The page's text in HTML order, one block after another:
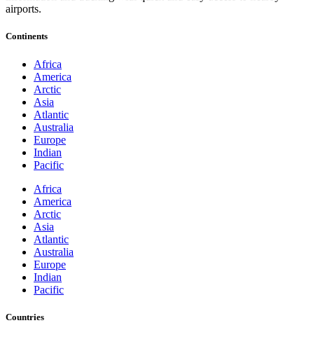
airports.
Continents
Africa
America
Arctic
Asia
Atlantic
Australia
Europe
Indian
Pacific
Africa
America
Arctic
Asia
Atlantic
Australia
Europe
Indian
Pacific
Countries